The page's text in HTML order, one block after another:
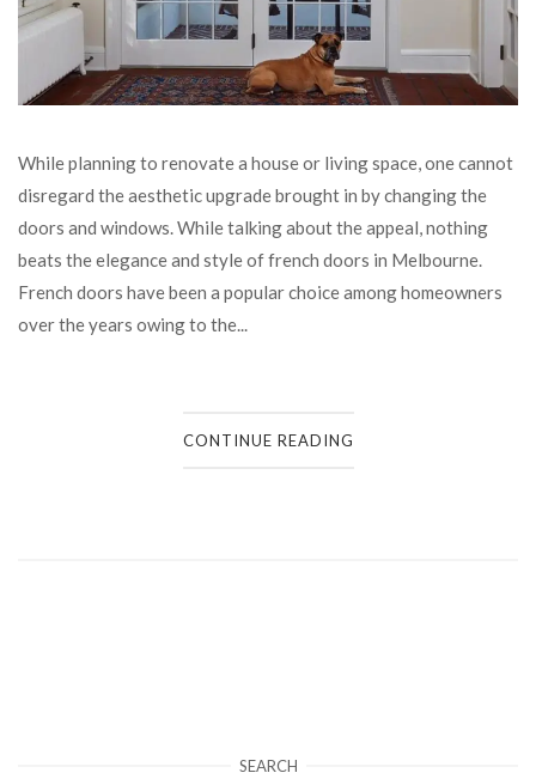
While planning to renovate a house or living space, one cannot
disregard the aesthetic upgrade brought in by changing the
doors and windows. While talking about the appeal, nothing
beats the elegance and style of french doors in Melbourne.
French doors have been a popular choice among homeowners
over the years owing to the...
CONTINUE READING
SEARCH